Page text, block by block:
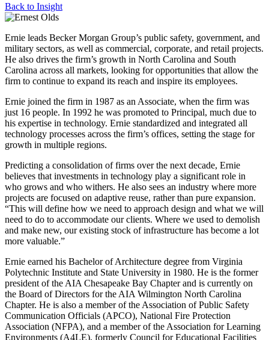
Back to Insight
Ernie leads Becker Morgan Group’s public safety, government, and
military sectors, as well as commercial, corporate, and retail projects.
He also drives the firm’s growth in North Carolina and South
Carolina across all markets, looking for opportunities that allow the
firm to continue to expand its reach and inspire its employees.
Ernie joined the firm in 1987 as an Associate, when the firm was
just 16 people. In 1992 he was promoted to Principal, much due to
his expertise in technology. Ernie standardized and integrated all
technology processes across the firm’s offices, setting the stage for
growth in multiple regions.
Predicting a consolidation of firms over the next decade, Ernie
believes that investments in technology play a significant role in
who grows and who withers. He also sees an industry where more
projects are focused on adaptive reuse, rather than pure expansion.
“This will define how we need to approach design and what we will
need to do to accommodate our clients. Where we used to demolish
and make new, our existing stock of infrastructure has become a lot
more valuable.”
Ernie earned his Bachelor of Architecture degree from Virginia
Polytechnic Institute and State University in 1980. He is the former
president of the AIA Chesapeake Bay Chapter and is currently on
the Board of Directors for the AIA Wilmington North Carolina
Chapter. He is also a member of the Association of Public Safety
Communication Officials (APCO), National Fire Protection
Association (NFPA), and a member of the Association for Learning
Environments (A4LE), formerly Council for Educational Facilities